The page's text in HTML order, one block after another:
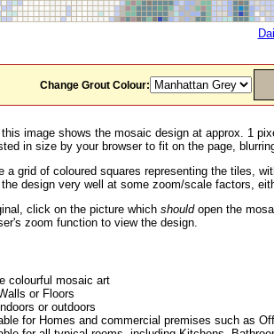
Change Grout Colour:
image shows the mosaic design at approx. 1
in size by your browser to fit on the page,
a grid of coloured squares representing the tiles,
design very well at some zoom/scale factors,
click on the picture which shouldopen the
zoom function to view the design.
colourful mosaic art
or Floors
or outdoors
for Homes and commercial premises such as